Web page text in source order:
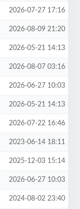
2026-07-27 17:16
2026-08-09 21:20
2026-05-21 14:13
2026-08-07 03:16
2026-06-27 10:03
2026-05-21 14:13
2026-07-22 16:46
2023-06-14 18:11
2025-12-03 15:14
2026-06-27 10:03
2024-08-02 23:40